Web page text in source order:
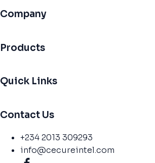
Company
Products
Quick Links
Contact Us
+234 2013 309293
info@cecureintel.com